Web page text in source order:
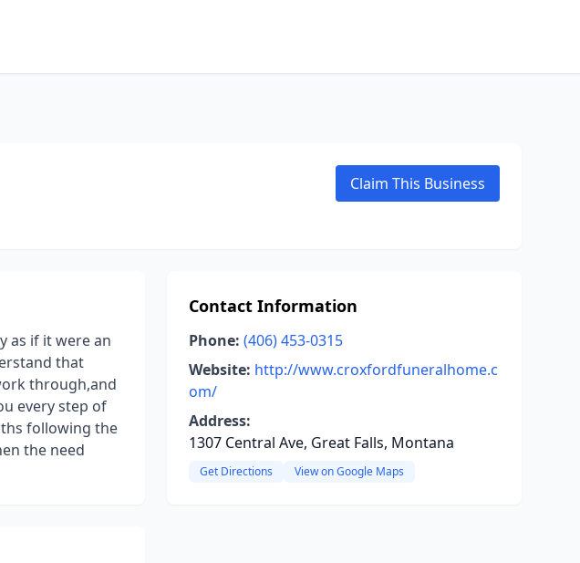
Claim This Business
as if it were an
that
through,and
every step of
following the
the need
Contact Information
Phone: (406) 453-0315
Website: http://www.croxfordfuneralhome.c
om/
Address:
1307 Central Ave, Great Falls, Montana
Get Directions View on Google Maps